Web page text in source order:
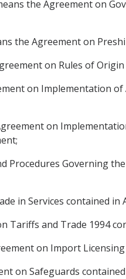
the Agreement on
the Agreement on
on Rules of
on Implementation
on
Procedures Governing
in Services contained in
Tariffs and Trade 1994
on Import
on Safeguards